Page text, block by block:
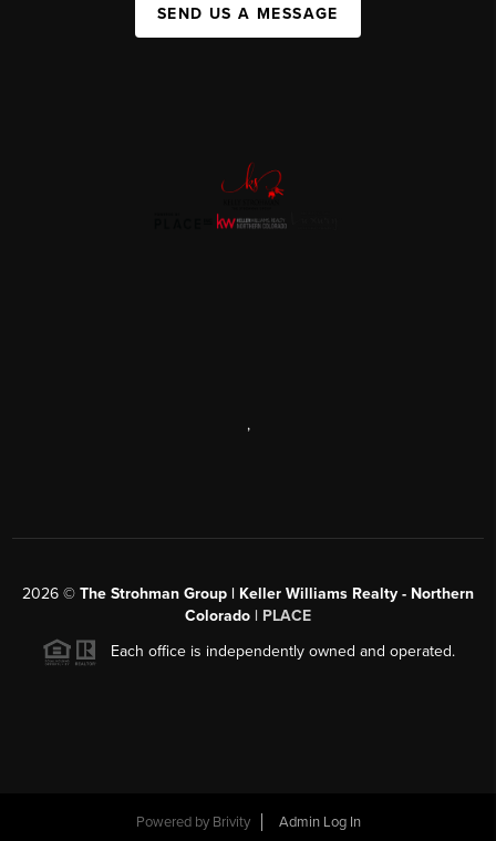
SEND US A MESSAGE
,
2026 © The Strohman Group | Keller Williams Realty - Northern
Colorado | PLACE
Each office is independently owned and operated.
Powered by Brivity Admin Log In